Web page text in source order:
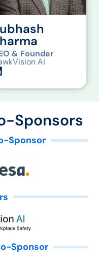
& Founder
AI
Sponsors
Sponsor
Sponsor